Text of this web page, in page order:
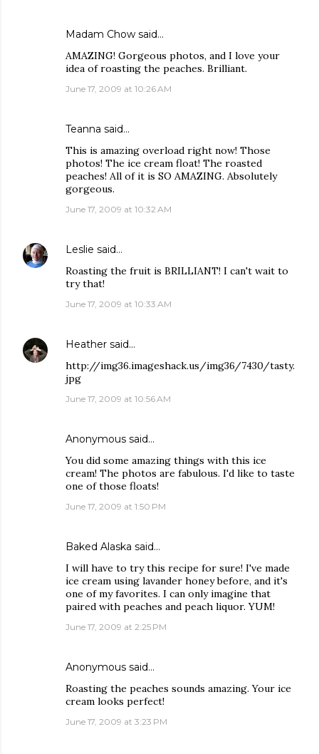
Madam Chow said…
AMAZING! Gorgeous photos, and I love your
idea of roasting the peaches. Brilliant.
June 17, 2009 at 10:26 AM
Teanna said…
This is amazing overload right now! Those
photos! The ice cream float! The roasted
peaches! All of it is SO AMAZING. Absolutely
gorgeous.
June 17, 2009 at 10:32 AM
Leslie said…
Roasting the fruit is BRILLIANT! I can't wait to
try that!
June 17, 2009 at 10:33 AM
Heather said…
http://img36.imageshack.us/img36/7430/tasty.
jpg
June 17, 2009 at 10:56 AM
Anonymous said…
You did some amazing things with this ice
cream! The photos are fabulous. I'd like to taste
one of those floats!
June 17, 2009 at 1:50 PM
Baked Alaska said…
I will have to try this recipe for sure! I've made
ice cream using lavander honey before, and it's
one of my favorites. I can only imagine that
paired with peaches and peach liquor. YUM!
June 17, 2009 at 2:25 PM
Anonymous said…
Roasting the peaches sounds amazing. Your ice
cream looks perfect!
June 17, 2009 at 3:23 PM